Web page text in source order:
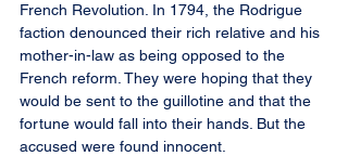
French Revolution. In 1794, the Rodrigue
faction denounced their rich relative and his
mother-in-law as being opposed to the
French reform. They were hoping that they
would be sent to the guillotine and that the
fortune would fall into their hands. But the
accused were found innocent.